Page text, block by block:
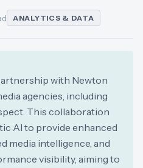
ANALYTICS & DATA
with Newton
agencies, including
This collaboration
AI to provide enhanced
media intelligence, and
visibility, aiming to